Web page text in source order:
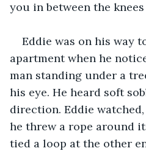
you in between the knees
Eddie was on his way
apartment when he
man standing under a
his eye. He heard soft
direction. Eddie
he threw a rope around
tied a loop at the other